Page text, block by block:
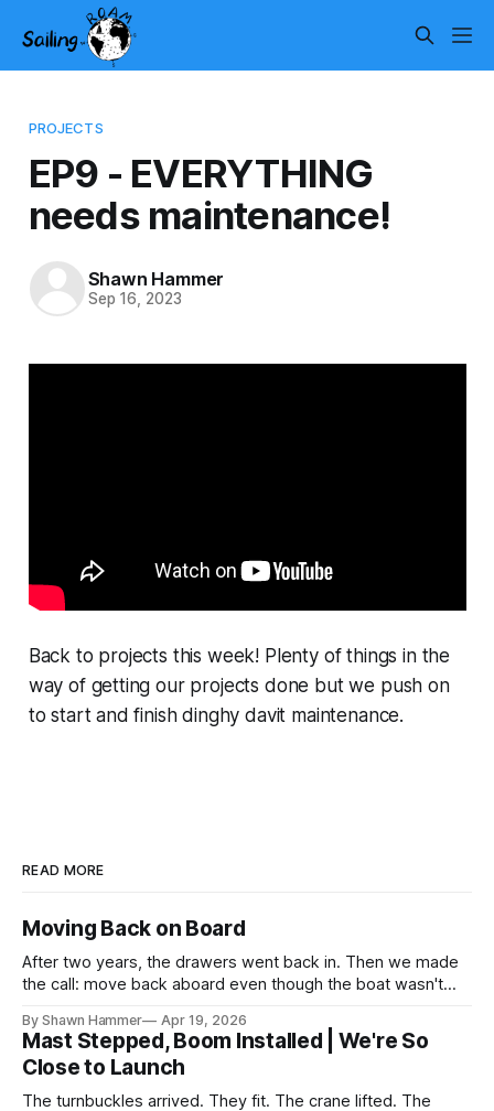
PROJECTS
EP9 - EVERYTHING
needs maintenance!
Shawn Hammer
Sep 16, 2023
Back to projects this week! Plenty of things in the
way of getting our projects done but we push on
to start and finish dinghy davit maintenance.
READ MORE
Moving Back on Board
After two years, the drawers went back in. Then we made
the call: move back aboard even though the boat wasn't
By Shawn Hammer Apr 19, 2026
Mast Stepped, Boom Installed | We're So
Close to Launch
The turnbuckles arrived. They fit. The crane lifted. The